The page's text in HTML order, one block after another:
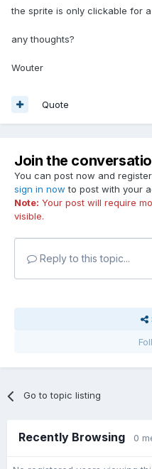
the sprite is only clickable for
any thoughts?
Wouter
Quote
Join the
You can post now and
sign in now to post with your
Note: Your post will require
visible.
Reply to this topic...
Go to topic listing
Recently Browsing 0